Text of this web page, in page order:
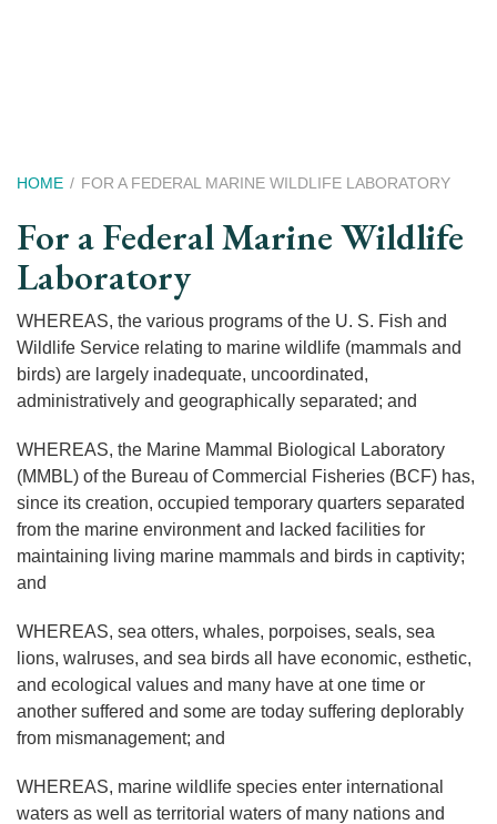
Breadcrumb
HOME FOR A FEDERAL MARINE WILDLIFE LABORATORY
For a Federal Marine Wildlife
Laboratory
WHEREAS, the various programs of the U. S. Fish and
Wildlife Service relating to marine wildlife (mammals and
birds) are largely inadequate, uncoordinated,
administratively and geographically separated; and
WHEREAS, the Marine Mammal Biological Laboratory
(MMBL) of the Bureau of Commercial Fisheries (BCF) has,
since its creation, occupied temporary quarters separated
from the marine environment and lacked facilities for
maintaining living marine mammals and birds in captivity;
and
WHEREAS, sea otters, whales, porpoises, seals, sea
lions, walruses, and sea birds all have economic, esthetic,
and ecological values and many have at one time or
another suffered and some are today suffering deplorably
from mismanagement; and
WHEREAS, marine wildlife species enter international
waters as well as territorial waters of many nations and